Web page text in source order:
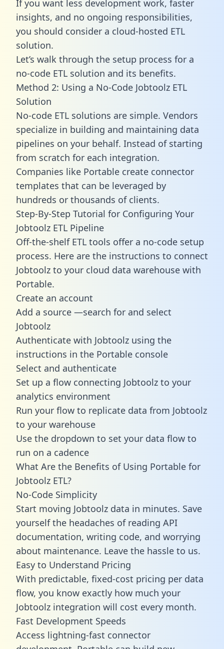
If you want less development work, faster
insights, and no ongoing responsibilities,
you should consider a cloud-hosted ETL
solution.
Let’s walk through the setup process for a
no-code ETL solution and its benefits.
Method 2: Using a No-Code Jobtoolz ETL
Solution
No-code ETL solutions are simple. Vendors
specialize in building and maintaining data
pipelines on your behalf. Instead of starting
from scratch for each integration.
Companies like Portable create connector
templates that can be leveraged by
hundreds or thousands of clients.
Step-By-Step Tutorial for Configuring Your
Jobtoolz ETL Pipeline
Off-the-shelf ETL tools offer a no-code setup
process. Here are the instructions to connect
Jobtoolz to your cloud data warehouse with
Portable.
Create an account
Add a source —search for and select
Jobtoolz
Authenticate with Jobtoolz using the
instructions in the Portable console
Select and authenticate
Set up a flow connecting Jobtoolz to your
analytics environment
Run your flow to replicate data from Jobtoolz
to your warehouse
Use the dropdown to set your data flow to
run on a cadence
What Are the Benefits of Using Portable for
Jobtoolz ETL?
No-Code Simplicity
Start moving Jobtoolz data in minutes. Save
yourself the headaches of reading API
documentation, writing code, and worrying
about maintenance. Leave the hassle to us.
Easy to Understand Pricing
With predictable, fixed-cost pricing per data
flow, you know exactly how much your
Jobtoolz integration will cost every month.
Fast Development Speeds
Access lightning-fast connector